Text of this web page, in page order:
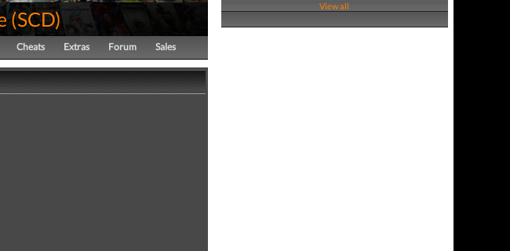
(SCD)
Cheats Extras Forum Sales
View all